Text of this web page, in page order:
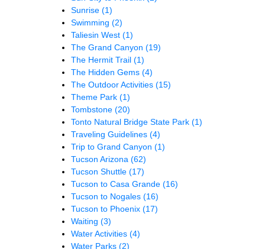
Sunrise (1)
Swimming (2)
Taliesin West (1)
The Grand Canyon (19)
The Hermit Trail (1)
The Hidden Gems (4)
The Outdoor Activities (15)
Theme Park (1)
Tombstone (20)
Tonto Natural Bridge State Park (1)
Traveling Guidelines (4)
Trip to Grand Canyon (1)
Tucson Arizona (62)
Tucson Shuttle (17)
Tucson to Casa Grande (16)
Tucson to Nogales (16)
Tucson to Phoenix (17)
Waiting (3)
Water Activities (4)
Water Parks (2)